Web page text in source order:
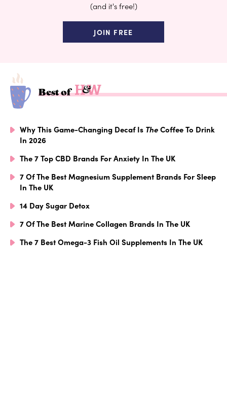
(and it's free!)
JOIN FREE
Best of
Why This Game-Changing Decaf Is TheCoffee To Drink
In 2026
The 7 Top CBD Brands For Anxiety In The UK
7 Of The Best Magnesium Supplement Brands For Sleep
In The UK
14 Day Sugar Detox
7 Of The Best Marine Collagen Brands In The UK
The 7 Best Omega-3 Fish Oil Supplements In The UK